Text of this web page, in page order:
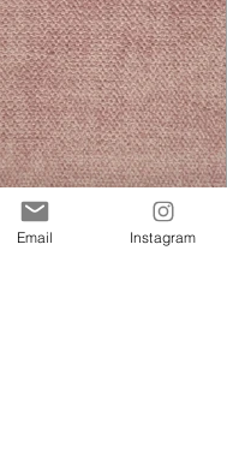
Email Instagram